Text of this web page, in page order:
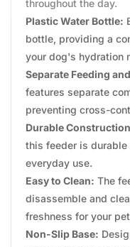
throughout the day.
Plastic Water Bottle:
bottle, providing a
your dog's hydration
Separate Feeding
features separate
preventing cross-
Durable
this feeder is
everyday use.
Easy to Clean: The
disassemble and
freshness for your
Non-Slip Base: